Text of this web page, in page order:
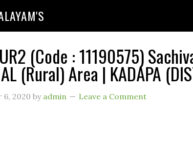
(Code : 11190575)
(Rural) Area | KADAPA
6, 2020 by admin Leave a Comment